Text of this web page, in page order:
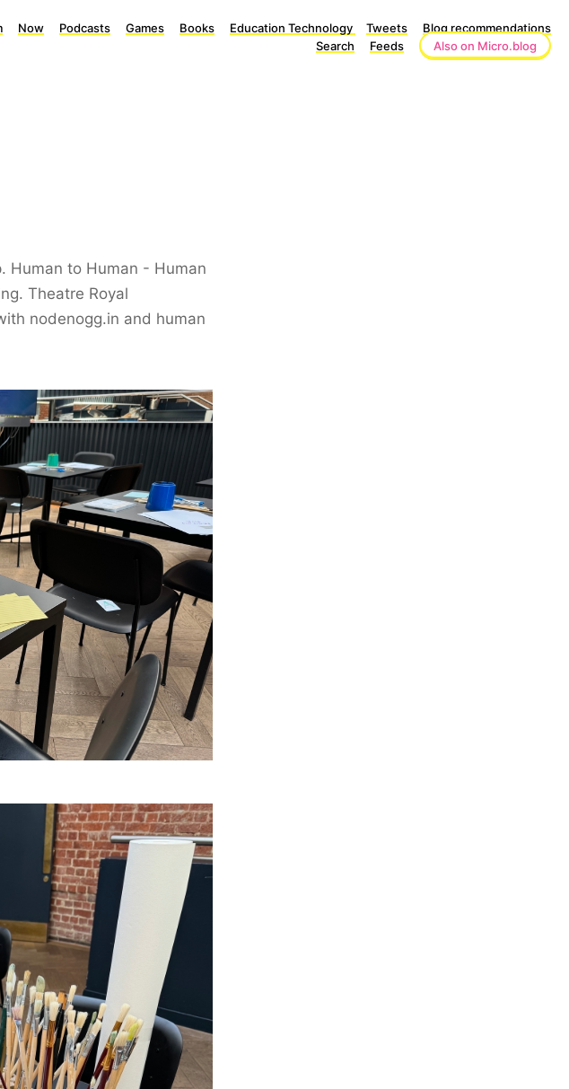
Now Podcasts Games Books Education Technology Tweets
Blog recommendations
Search
Feeds Also on Micro.blog
Human to Human - Human
Theatre Royal
nodenogg.in and human